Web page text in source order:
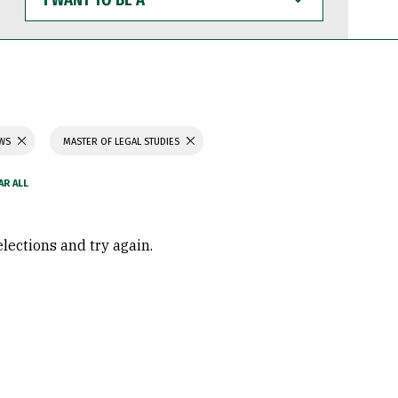
WANT
TO
BE
MASTER OF LEGAL STUDIES
and try again.